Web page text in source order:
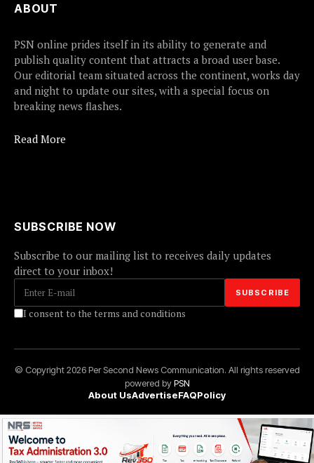
ABOUT
PSN online prides itself in its ability to generate and
publish quality content that attracts a broad user base.
Our editorial team situated across the continent, works day
and night to update our sites, with a special focus on
breaking news flashes.
Read More
SUBSCRIBE NOW
Subscribe to our mailing list to receives daily updates
direct to your inbox!
I consent to the terms and conditions
© Copyright 2026 Per Second News Communication. All rights reserved
powered byPSN
About UsAdvertiseFAQPolicy